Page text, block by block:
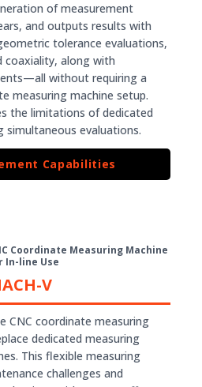
of measurement
and outputs results with
tolerance evaluations,
coaxiality, along with
without requiring a
measuring machine setup.
the limitations of dedicated
simultaneous evaluations.
Capabilities
Coordinate Measuring Machine
In-line Use
V
CNC coordinate measuring
dedicated measuring
This flexible measuring
challenges and